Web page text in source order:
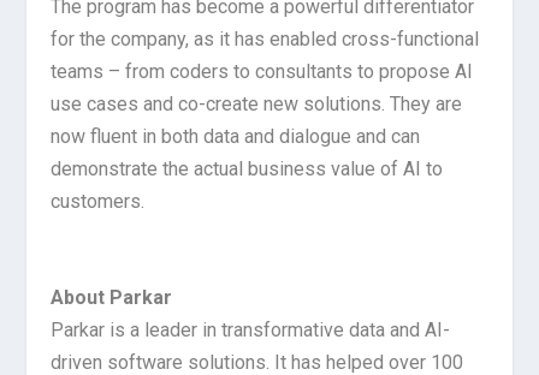
The program has become a powerful differentiator
for the company, as it has enabled cross-functional
teams – from coders to consultants to propose AI
use cases and co-create new solutions. They are
now fluent in both data and dialogue and can
demonstrate the actual business value of AI to
customers.
About Parkar
Parkar is a leader in transformative data and AI-
driven software solutions. It has helped over 100